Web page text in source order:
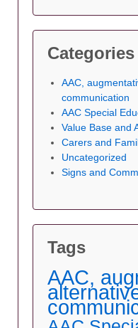
Categories
AAC,
communication
AAC Special
Value Base and
Carers and
Uncategorized
Signs and
Tags
AAC,